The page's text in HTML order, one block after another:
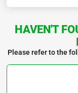
HAVEN'T
Please refer to the